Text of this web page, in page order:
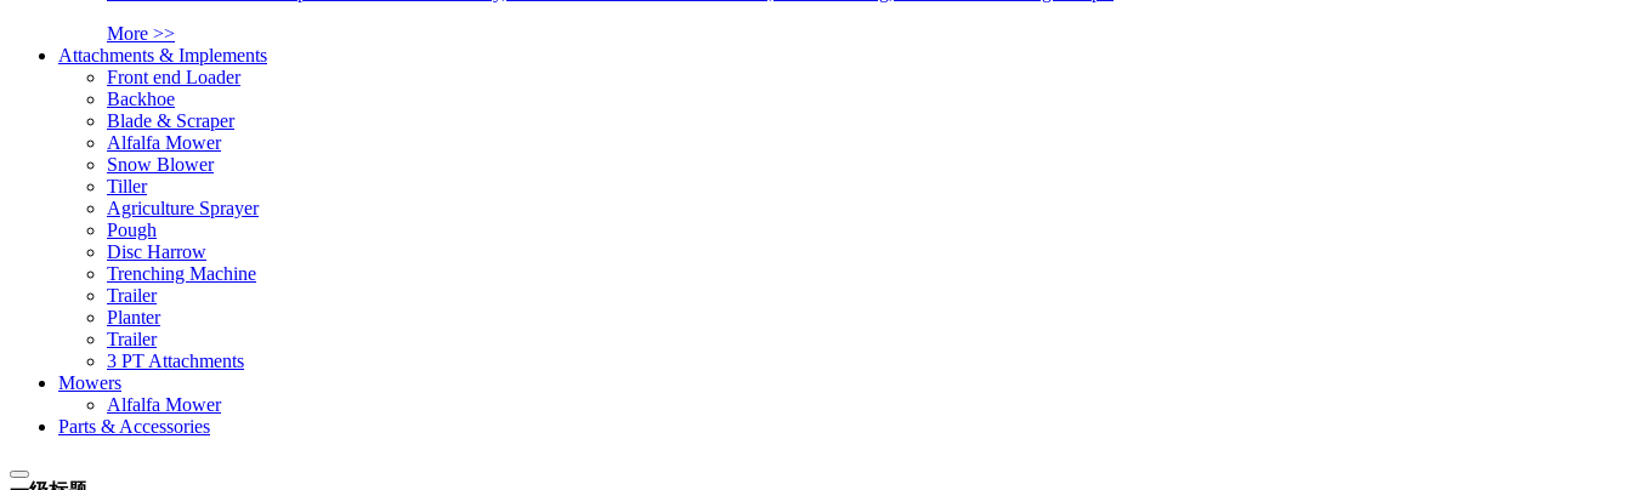
More >>
Attachments & Implements
Front end Loader
Backhoe
Blade & Scraper
Alfalfa Mower
Snow Blower
Tiller
Agriculture Sprayer
Pough
Disc Harrow
Trenching Machine
Trailer
Planter
Trailer
3 PT Attachments
Mowers
Alfalfa Mower
Parts & Accessories